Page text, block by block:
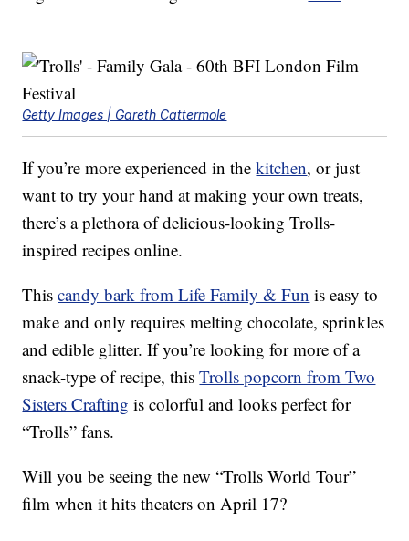
Getty Images | Gareth Cattermole
If you’re more experienced in thekitchen, or just
want to try your hand at making your own treats,
there’s a plethora of delicious-looking Trolls-
inspired recipes online.
Thiscandy bark from Life Family & Fun is easy to
make and only requires melting chocolate, sprinkles
and edible glitter. If you’re looking for more of a
snack-type of recipe, thisTrolls popcorn from Two
Sisters Crafting is colorful and looks perfect for
“Trolls” fans.
Will you be seeing the new “Trolls World Tour”
film when it hits theaters on April 17?